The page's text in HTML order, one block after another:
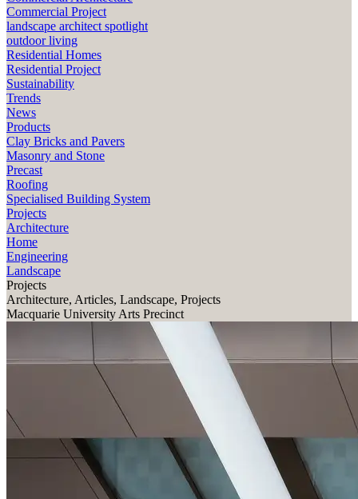
Commercial Project
landscape architect spotlight
outdoor living
Residential Homes
Residential Project
Sustainability
Trends
News
Products
Clay Bricks and Pavers
Masonry and Stone
Precast
Roofing
Specialised Building System
Projects
Architecture
Home
Engineering
Landscape
Projects
Architecture, Articles, Landscape, Projects
Macquarie University Arts Precinct